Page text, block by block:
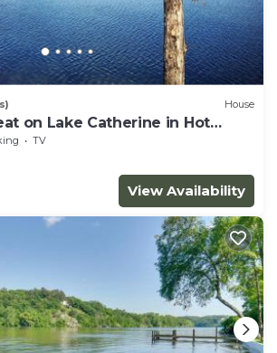
House
on Lake Catherine in Hot
TV
View Availability